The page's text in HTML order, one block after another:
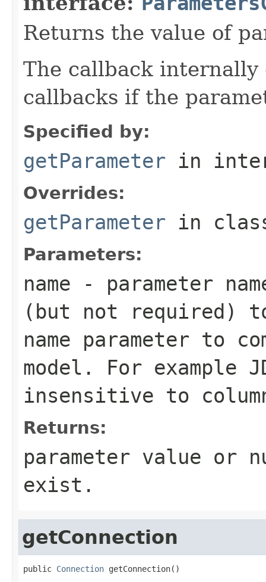
Returns the value of
The callback internally
callbacks if the
Specified by:
getParameter in
Overrides:
getParameter in
Parameters:
name - parameter
(but not required)
name parameter to
model. For example
insensitive to
Returns:
parameter value or
exist.
getConnection
public Connection getConnection()